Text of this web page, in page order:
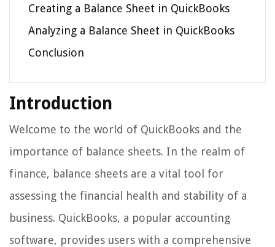
Creating a Balance Sheet in QuickBooks
Analyzing a Balance Sheet in QuickBooks
Conclusion
Introduction
Welcome to the world of QuickBooks and the
importance of balance sheets. In the realm of
finance, balance sheets are a vital tool for
assessing the financial health and stability of a
business. QuickBooks, a popular accounting
software, provides users with a comprehensive